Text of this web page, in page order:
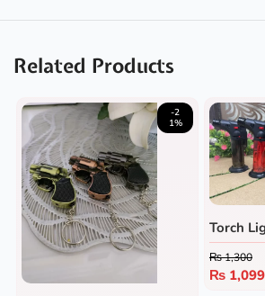
Related Products
-2
1%
Torch
₨1,300
₨ 1,099